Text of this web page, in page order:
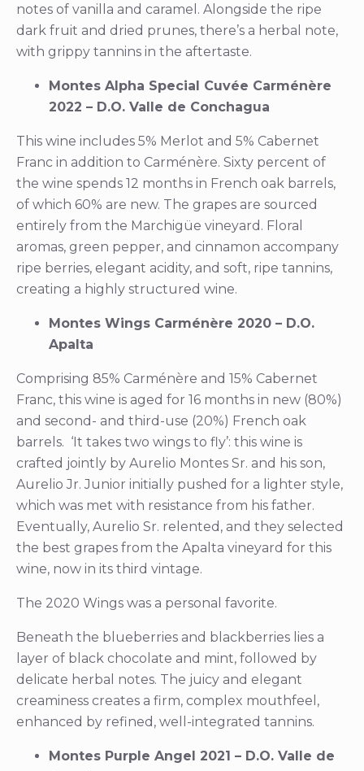
notes of vanilla and caramel. Alongside the ripe
dark fruit and dried prunes, there’s a herbal note,
with grippy tannins in the aftertaste.
Montes Alpha Special Cuvée Carménère
2022 – D.O. Valle de Conchagua
This wine includes 5% Merlot and 5% Cabernet
Franc in addition to Carménère. Sixty percent of
the wine spends 12 months in French oak barrels,
of which 60% are new. The grapes are sourced
entirely from the Marchigüe vineyard. Floral
aromas, green pepper, and cinnamon accompany
ripe berries, elegant acidity, and soft, ripe tannins,
creating a highly structured wine.
Montes Wings Carménère 2020 – D.O.
Apalta
Comprising 85% Carménère and 15% Cabernet
Franc, this wine is aged for 16 months in new (80%)
and second- and third-use (20%) French oak
barrels. ‘It takes two wings to fly’: this wine is
crafted jointly by Aurelio Montes Sr. and his son,
Aurelio Jr. Junior initially pushed for a lighter style,
which was met with resistance from his father.
Eventually, Aurelio Sr. relented, and they selected
the best grapes from the Apalta vineyard for this
wine, now in its third vintage.
The 2020 Wings was a personal favorite.
Beneath the blueberries and blackberries lies a
layer of black chocolate and mint, followed by
delicate herbal notes. The juicy and elegant
creaminess creates a firm, complex mouthfeel,
enhanced by refined, well-integrated tannins.
Montes Purple Angel 2021 – D.O. Valle de